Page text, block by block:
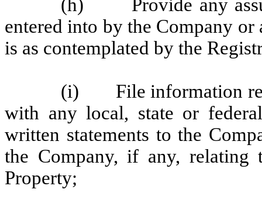
(h) Provide any
entered into by the Company
is as contemplated by the
(i) File information
with any local, state or
written statements to the
the Company, if any, relating
Property;